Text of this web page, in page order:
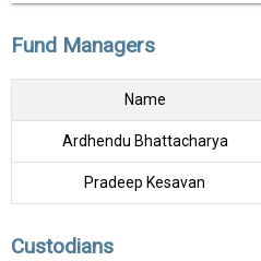
Fund Managers
Name
Ardhendu Bhattacharya
Pradeep Kesavan
Custodians